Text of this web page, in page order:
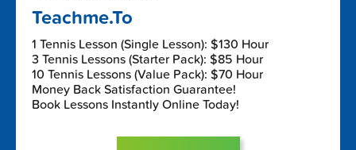
Teachme.To
1 Tennis Lesson (Single Lesson): $130 Hour
3 Tennis Lessons (Starter Pack): $85 Hour
10 Tennis Lessons (Value Pack): $70 Hour
Money Back Satisfaction Guarantee!
Book Lessons Instantly Online Today!